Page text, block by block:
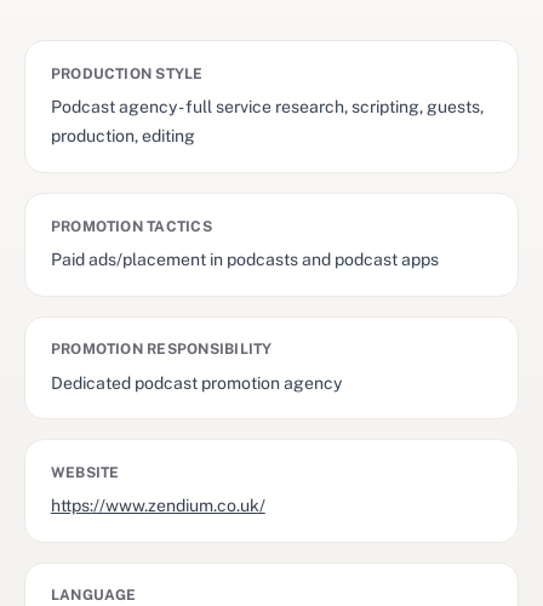
PRODUCTION STYLE
Podcast agency - full service research, scripting, guests,
production, editing
PROMOTION TACTICS
Paid ads/placement in podcasts and podcast apps
PROMOTION RESPONSIBILITY
Dedicated podcast promotion agency
WEBSITE
https://www.zendium.co.uk/
LANGUAGE